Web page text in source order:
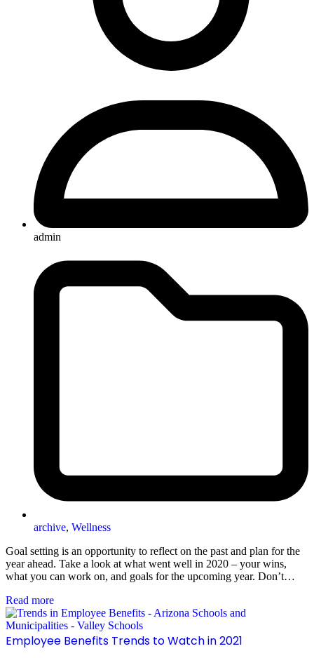
admin
archive, Wellness
Goal setting is an opportunity to reflect on the past and plan for the
year ahead. Take a look at what went well in 2020 – your wins,
what you can work on, and goals for the upcoming year. Don’t…
Read more
Employee Benefits Trends to Watch in 2021